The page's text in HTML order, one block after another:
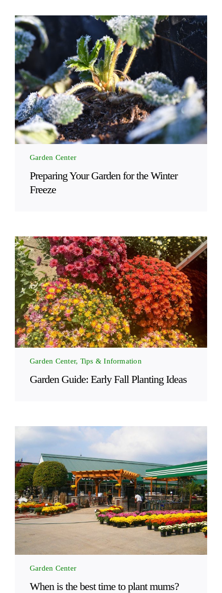
Garden Center
Preparing Your Garden for the Winter
Freeze
Garden Center, Tips & Information
Garden Guide: Early Fall Planting Ideas
Garden Center
When is the best time to plant mums?